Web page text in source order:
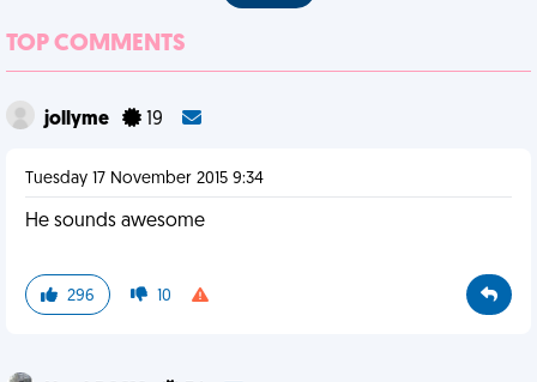
TOP COMMENTS
jollyme 19
Tuesday 17 November 2015 9:34
He sounds awesome
296 10